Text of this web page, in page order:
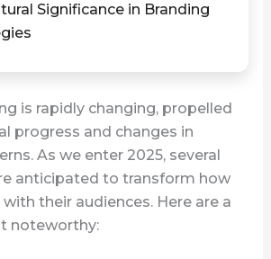
Significance in Branding
is rapidly changing, propelled
progress and changes in
As we enter 2025, several
anticipated to transform how
their audiences. Here are a
noteworthy: